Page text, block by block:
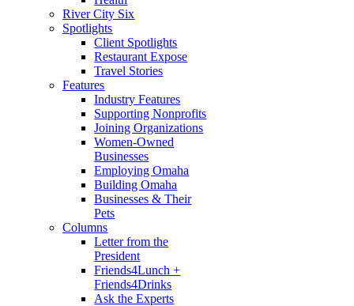
River City Six
Spotlights
Client Spotlights
Restaurant Expose
Travel Stories
Features
Industry Features
Supporting Nonprofits
Joining Organizations
Women-Owned
Businesses
Employing Omaha
Building Omaha
Businesses & Their
Pets
Columns
Letter from the
President
Friends4Lunch +
Friends4Drinks
Ask the Experts